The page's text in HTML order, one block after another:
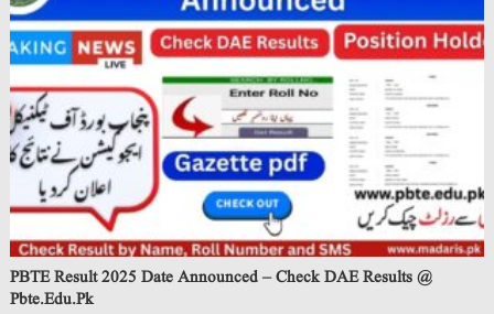
PBTE Result 2025 Date Announced – Check DAE Results @
Pbte.edu.pk